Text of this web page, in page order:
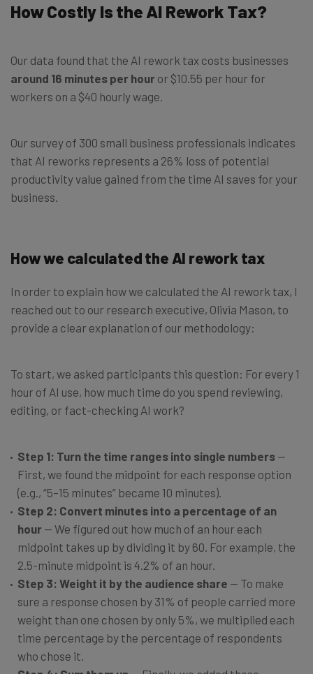
How Costly Is the AI Rework Tax?
Our data found that the AI rework tax costs businesses
around 16 minutes per hour or $10.55 per hour for
workers on a $40 hourly wage.
Our survey of 300 small business professionals indicates
that AI reworks represents a 26% loss of potential
productivity value gained from the time AI saves for your
business.
How we calculated the AI rework tax
In order to explain how we calculated the AI rework tax, I
reached out to our research executive, Olivia Mason, to
provide a clear explanation of our methodology:
To start, we asked participants this question: For every 1
hour of AI use, how much time do you spend reviewing,
editing, or fact-checking AI work?
Step 1: Turn the time ranges into single numbers —
First, we found the midpoint for each response option
(e.g., “5–15 minutes” became 10 minutes).
Step 2: Convert minutes into a percentage of an
hour — We figured out how much of an hour each
midpoint takes up by dividing it by 60. For example, the
2.5-minute midpoint is 4.2% of an hour.
Step 3: Weight it by the audience share — To make
sure a response chosen by 31% of people carried more
weight than one chosen by only 5%, we multiplied each
time percentage by the percentage of respondents
who chose it.